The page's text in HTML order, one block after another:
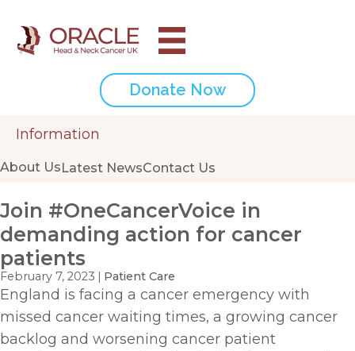
Donate Now
Information
About UsLatest NewsContact Us
Join #OneCancerVoice in
demanding action for cancer
patients
February 7, 2023 | Patient Care
England is facing a cancer emergency with
missed cancer waiting times, a growing cancer
backlog and worsening cancer patient